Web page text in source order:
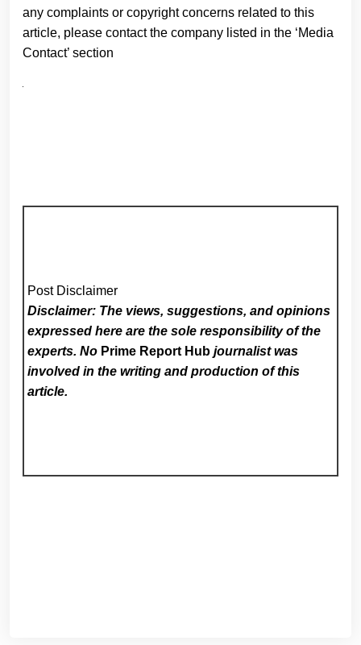
any complaints or copyright concerns related to this
article, please contact the company listed in the ‘Media
Contact’ section
Post Disclaimer
Disclaimer: The views, suggestions, and opinions
expressed here are the sole responsibility of the
experts. No Prime Report Hub journalist was
involved in the writing and production of this
article.